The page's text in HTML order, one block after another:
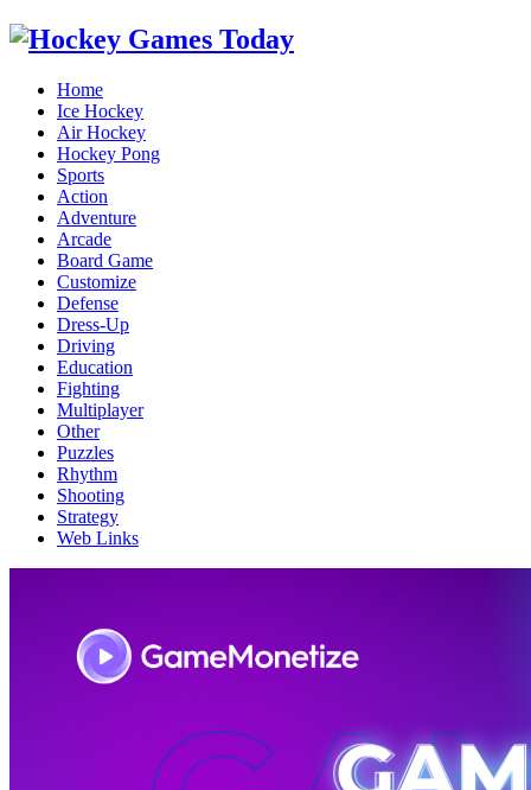
Home
Ice Hockey
Air Hockey
Hockey Pong
Sports
Action
Adventure
Arcade
Board Game
Customize
Defense
Dress-Up
Driving
Education
Fighting
Multiplayer
Other
Puzzles
Rhythm
Shooting
Strategy
Web Links